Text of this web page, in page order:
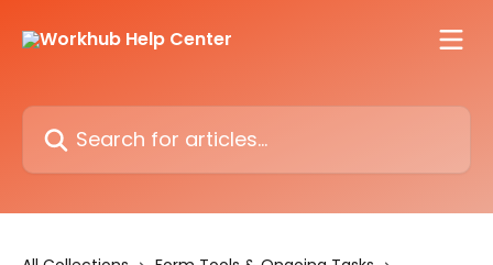
Search for articles...